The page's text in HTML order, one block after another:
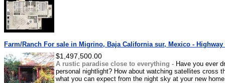
Farm/Ranch For sale in Migrino, Baja California sur, Mexico - Highway
$1,497,500.00
A rustic paradise close to everything - Have you ever
personal nightlight? How about watching satellites
what you can expect from the night sky at your new